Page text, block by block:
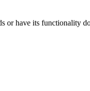
or have its